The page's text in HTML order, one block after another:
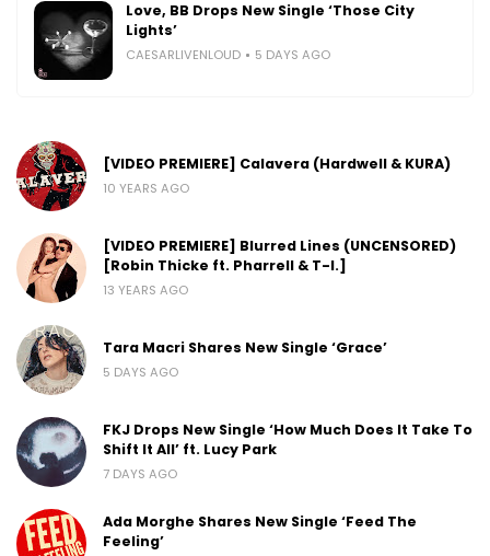
Love, BB Drops New Single ‘Those City
Lights’
CAESARLIVENLOUD 5 DAYS AGO
[VIDEO PREMIERE] Calavera (Hardwell & KURA)
10 YEARS AGO
[VIDEO PREMIERE] Blurred Lines (UNCENSORED)
[Robin Thicke ft. Pharrell & T-I.]
13 YEARS AGO
Tara Macri Shares New Single ‘Grace’
5 DAYS AGO
FKJ Drops New Single ‘How Much Does It Take To
Shift It All’ ft. Lucy Park
7 DAYS AGO
Ada Morghe Shares New Single ‘Feed The
Feeling’